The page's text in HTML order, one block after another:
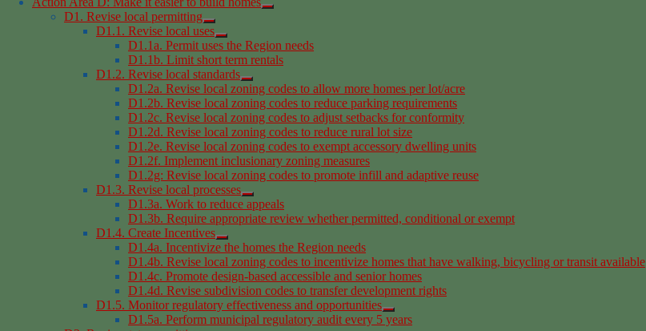
D1. Revise local permitting
D1.1. Revise local uses
D1.1a. Permit uses the Region needs
D1.1b. Limit short term rentals
D1.2. Revise local standards
D1.2a. Revise local zoning codes to allow more homes per lot/acre
D1.2b. Revise local zoning codes to reduce parking requirements
D1.2c. Revise local zoning codes to adjust setbacks for conformity
D1.2d. Revise local zoning codes to reduce rural lot size
D1.2e. Revise local zoning codes to exempt accessory dwelling units
D1.2f. Implement inclusionary zoning measures
D1.2g: Revise local zoning codes to promote infill and adaptive reuse
D1.3. Revise local processes
D1.3a. Work to reduce appeals
D1.3b. Require appropriate review whether permitted, conditional or exempt
D1.4. Create Incentives
D1.4a. Incentivize the homes the Region needs
D1.4b. Revise local zoning codes to incentivize homes that have walking, bicycling or transit available
D1.4c. Promote design-based accessible and senior homes
D1.4d. Revise subdivision codes to transfer development rights
D1.5. Monitor regulatory effectiveness and opportunities
D1.5a. Perform municipal regulatory audit every 5 years